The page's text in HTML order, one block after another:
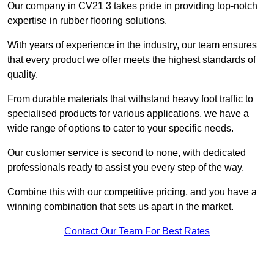
Our company in CV21 3 takes pride in providing top-notch
expertise in rubber flooring solutions.
With years of experience in the industry, our team ensures
that every product we offer meets the highest standards of
quality.
From durable materials that withstand heavy foot traffic to
specialised products for various applications, we have a
wide range of options to cater to your specific needs.
Our customer service is second to none, with dedicated
professionals ready to assist you every step of the way.
Combine this with our competitive pricing, and you have a
winning combination that sets us apart in the market.
Contact Our Team For Best Rates